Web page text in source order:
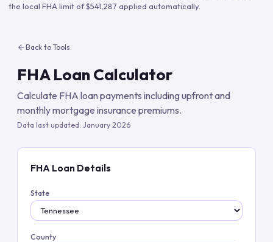
the local FHA limit of$541,287 applied automatically.
Back to Tools
FHA Loan Calculator
Calculate FHA loan payments including upfront and
monthly mortgage insurance premiums.
Data last updated: January 2026
FHA Loan Details
State
County